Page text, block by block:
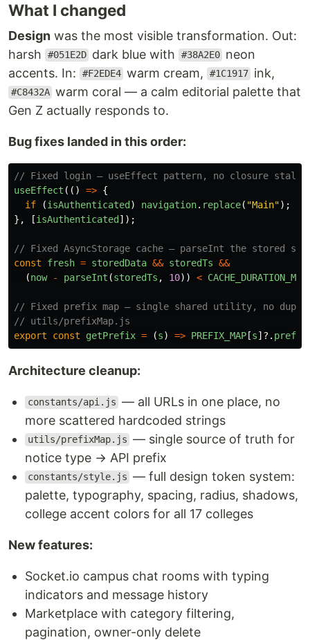
What I changed
Design was the most visible transformation. Out:
harsh
#051E2D dark blue with #38A2E0 neon
accents. In:
#F2EDE4 warm cream, #1C1917 ink,
#C8432A warm coral — a calm editorial palette that
Gen Z actually responds to.
Bug fixes landed in this order:
// Fixed login — useEffect pattern, no closure stale
useEffect (() => {
if
(isAuthenticated ) navigation. replace( "Main");
},
[isAuthenticated ]);
// Fixed AsyncStorage cache — parseInt the stored
const
fresh = storedData && storedTs &&
(now - parseInt (storedTs , 10)) < CACHE_DURATION_MS
// Fixed prefix map — single shared utility, no
// utils/prefixMap.js
export
const getPrefix = (s) => PREFIX_MAP [s]?. prefix
Architecture cleanup:
constants/api.js — all URLs in one place, no
more scattered hardcoded strings
utils/prefixMap.js — single source of truth for
notice type → API prefix
constants/style.js — full design token system:
palette, typography, spacing, radius, shadows,
college accent colors for all 17 colleges
New features:
Socket.io campus chat rooms with typing
indicators and message history
Marketplace with category filtering,
pagination, owner-only delete